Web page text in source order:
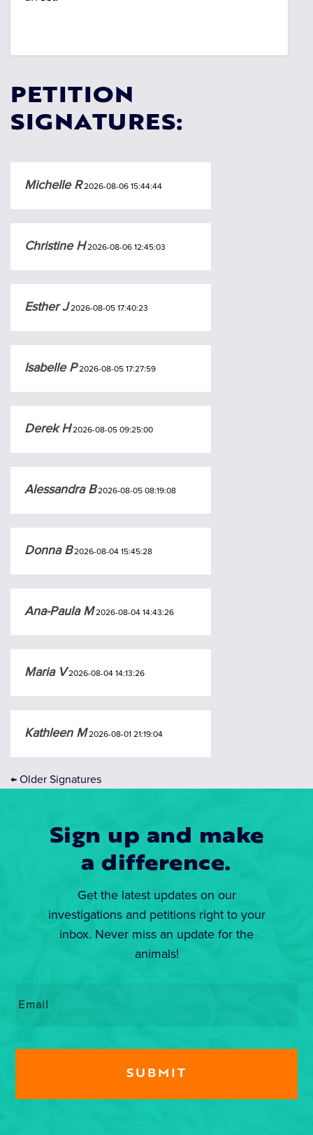
PETITION
SIGNATURES:
Michelle R2026-08-06 15:44:44
Christine H2026-08-06 12:45:03
Esther J2026-08-05 17:40:23
Isabelle P2026-08-05 17:27:59
Derek H2026-08-05 09:25:00
Alessandra B2026-08-05 08:19:08
Donna B2026-08-04 15:45:28
Ana-Paula M2026-08-04 14:43:26
Maria V2026-08-04 14:13:26
Kathleen M2026-08-01 21:19:04
← Older Signatures
Sign up and make
a difference.
Get the latest updates on our
investigations and petitions right to your
inbox. Never miss an update for the
animals!